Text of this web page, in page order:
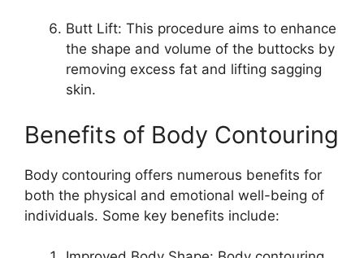
Butt Lift: This procedure aims to enhance
the shape and volume of the buttocks by
removing excess fat and lifting sagging
skin.
Benefits of Body Contouring
Body contouring offers numerous benefits for
both the physical and emotional well-being of
individuals. Some key benefits include: